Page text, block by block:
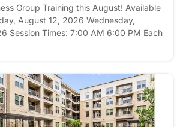
Group Training this August! Available
August 12, 2026 Wednesday,
Session Times: 7:00 AM 6:00 PM Each
a small-group setting. Come ready to
and have fun while reaching your
express interest - it helps us plan
get reminders.